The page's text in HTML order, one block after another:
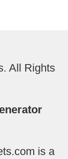
All Rights
is a